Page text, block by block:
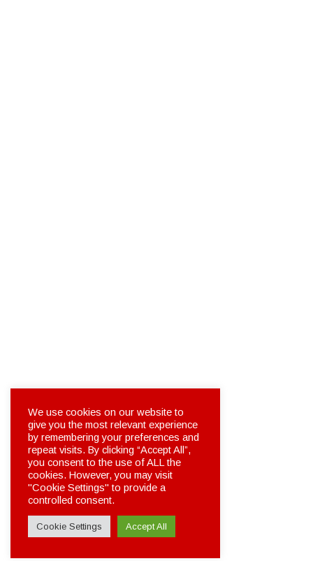
We use cookies on our website to
give you the most relevant experience
by remembering your preferences and
repeat visits. By clicking “Accept All”,
you consent to the use of ALL the
cookies. However, you may visit
"Cookie Settings" to provide a
controlled consent.
Cookie Settings Accept All